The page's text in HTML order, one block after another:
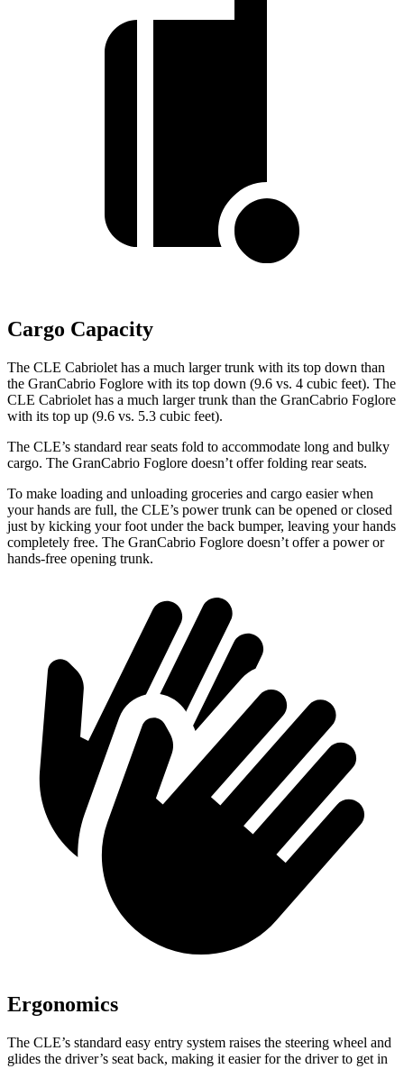
Cargo Capacity
The CLE Cabriolet has a much larger trunk with its top down than
the GranCabrio Foglore with its top down (9.6 vs. 4 cubic feet). The
CLE Cabriolet has a much larger trunk than the GranCabrio Foglore
with its top up (9.6 vs. 5.3 cubic feet).
The CLE’s standard rear seats fold to accommodate long and bulky
cargo. The GranCabrio Foglore doesn’t offer folding rear seats.
To make loading and unloading groceries and cargo easier when
your hands are full, the CLE’s power trunk can be opened or closed
just by kicking your foot under the back bumper, leaving your hands
completely free. The GranCabrio Foglore doesn’t offer a power or
hands-free opening trunk.
Ergonomics
The CLE’s standard easy entry system raises the steering wheel and
glides the driver’s seat back, making it easier for the driver to get in